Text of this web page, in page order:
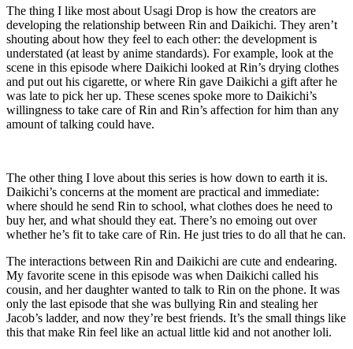
The thing I like most about Usagi Drop is how the creators are
developing the relationship between Rin and Daikichi. They aren’t
shouting about how they feel to each other: the development is
understated (at least by anime standards). For example, look at the
scene in this episode where Daikichi looked at Rin’s drying clothes
and put out his cigarette, or where Rin gave Daikichi a gift after he
was late to pick her up. These scenes spoke more to Daikichi’s
willingness to take care of Rin and Rin’s affection for him than any
amount of talking could have.
The other thing I love about this series is how down to earth it is.
Daikichi’s concerns at the moment are practical and immediate:
where should he send Rin to school, what clothes does he need to
buy her, and what should they eat. There’s no emoing out over
whether he’s fit to take care of Rin. He just tries to do all that he can.
The interactions between Rin and Daikichi are cute and endearing.
My favorite scene in this episode was when Daikichi called his
cousin, and her daughter wanted to talk to Rin on the phone. It was
only the last episode that she was bullying Rin and stealing her
Jacob’s ladder, and now they’re best friends. It’s the small things like
this that make Rin feel like an actual little kid and not another loli.